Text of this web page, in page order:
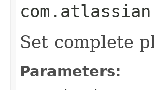
Set complete
Parameters: